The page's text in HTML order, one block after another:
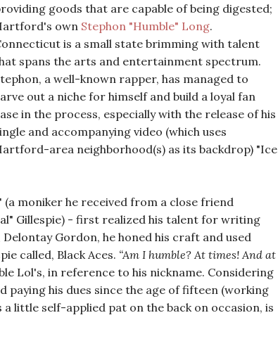
goods that are capable of being digested;
own Stephon "Humble" Long.
is a small state brimming with talent
spans the arts and entertainment spectrum.
a well-known rapper, has managed to
out a niche for himself and build a loyal fan
in the process, especially with the release of his
and accompanying video (which uses
area neighborhood(s) as its backdrop) "Ice
(a moniker he received from a close friend
Gillespie) - first realized his talent for writing
Gordon, he honed his craft and used
called, Black Aces. “Am I humble? At times! And at
Lol's, in reference to his nickname. Considering
his dues since the age of fifteen (working
little self-applied pat on the back on occasion, is